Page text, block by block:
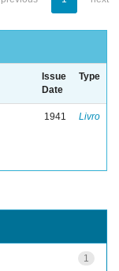
Issue
Date
Type
1941 Livro
1